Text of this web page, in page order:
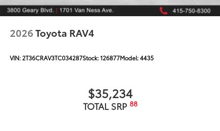
2026Toyota RAV4
VIN: 2T36CRAV3TC034287Stock:126877Model:4435
$35,234
TOTAL SRP 88